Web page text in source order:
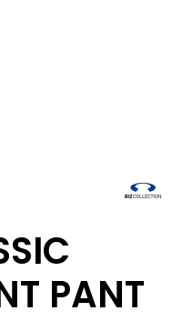
PANT